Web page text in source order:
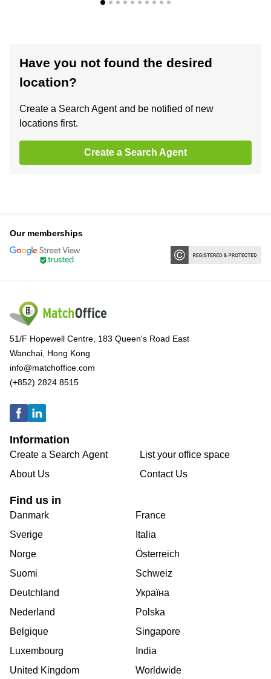
Have you not found the desired
location?
Create a Search Agent and be notified of new
locations first.
Create a Search Agent
Our memberships
51/F Hopewell Centre, 183 Queen's Road East
Wanchai, Hong Kong
info@matchoffice.com
(+852) 2824 8515
Information
Create a Search Agent
About Us
List your office space
Contact Us
Find us in
Danmark
Sverige
Norge
Suomi
Deutchland
Nederland
Belgique
Luxembourg
United Kingdom
France
Italia
Österreich
Schweiz
Україна
Polska
Singapore
India
Worldwide